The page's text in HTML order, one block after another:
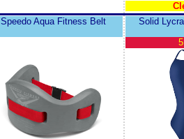
Speedo Aqua Fitness Belt
Solid